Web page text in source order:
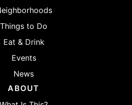
Things to Do
Eat & Drink
Events
News
ABOUT